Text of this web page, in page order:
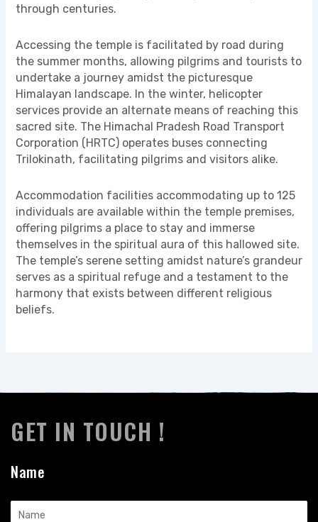
through centuries.
Accessing the temple is facilitated by road during
the summer months, allowing pilgrims and tourists to
undertake a journey amidst the picturesque
Himalayan landscape. In the winter, helicopter
services provide an alternate means of reaching this
sacred site. The Himachal Pradesh Road Transport
Corporation (HRTC) operates buses connecting
Trilokinath, facilitating pilgrims and visitors alike.
Accommodation facilities accommodating up to 125
individuals are available within the temple premises,
offering pilgrims a place to stay and immerse
themselves in the spiritual aura of this hallowed site.
The temple’s serene setting amidst nature’s grandeur
serves as a spiritual refuge and a testament to the
harmony that exists between different religious
beliefs.
GET IN TOUCH !
Name